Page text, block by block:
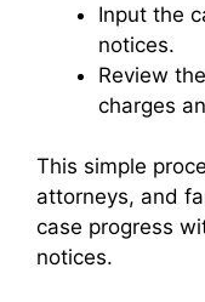
Input the
notices.
Review
charges
This simple
attorneys, and
case progress
notices.